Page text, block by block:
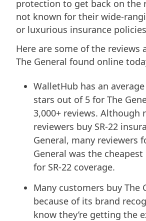
protection to get back on the
not known for their wide-
or luxurious insurance
Here are some of the reviews
The General found online
WalletHub has an
stars out of 5 for The
3,000+ reviews. Although
reviewers buy SR-22
General, many reviewers
General was the
for SR-22 coverage.
Many customers buy The
because of its brand
know they’re getting the